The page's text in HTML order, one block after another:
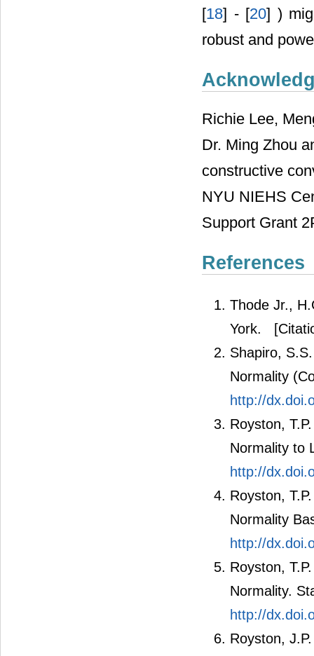
18 ] - [ 20 ] )
robust and
Richie Lee,
Dr. Ming Zhou
constructive
NYU NIEHS
Support Grant
References
Thode Jr.,
York.
Shapiro,
Normality
http://
Royston,
Normality to
http://
Royston,
Normality
http://
Royston,
Normality.
http://
Royston,